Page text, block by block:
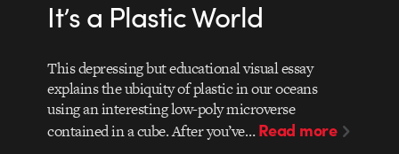
It’s a Plastic World
This depressing but educational visual essay
explains the ubiquity of plastic in our oceans
using an interesting low-poly microverse
contained in a cube. After you’ve…Read more